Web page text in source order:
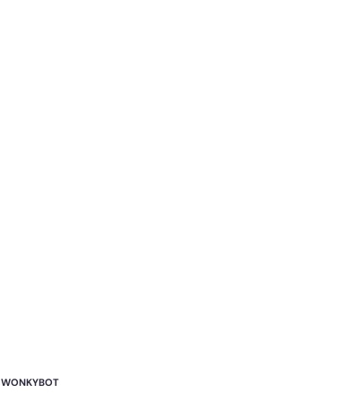
WONKYBOT